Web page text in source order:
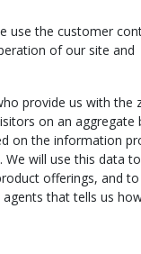
use the customer
of our site and
provide us with the
on an aggregate
on the information
will use this data
offerings, and to
that tells us